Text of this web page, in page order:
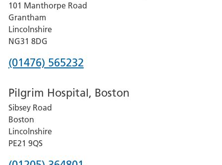
Lincoln
County
Hospital
101 Manthorpe Road
Grantham
Lincolnshire
NG31 8DG
Phone
for
Grantham
and
District
Hospital
(01476) 565232
Pilgrim Hospital, Boston
Sibsey Road
Boston
Lincolnshire
PE21 9QS